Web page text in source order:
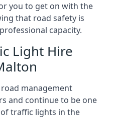
you to get on with the
that road safety is
capacity.
Light Hire
management
and continue to be one
traffic lights in the